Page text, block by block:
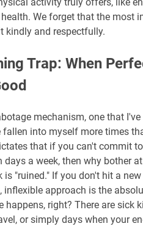
activity truly offers, like
We forget that the most
kindly and respectfully.
Trap: When
mechanism, one that
into myself more times
that if you can't commit
days a week, then why bother
is "ruined." If you don't hit a
inflexible approach is the
right? There are sick
or simply days when your